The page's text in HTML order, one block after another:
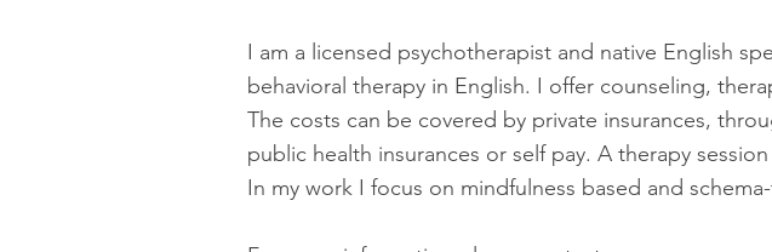
I am a licensed psychotherapist and native English
behavioral therapy in English. I offer counseling,
The costs can be covered by private insurances,
public health insurances or self pay. A therapy session
In my work I focus on mindfulness based and